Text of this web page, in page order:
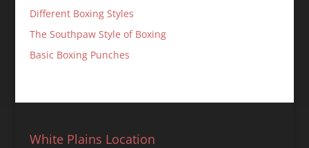
Different Boxing Styles
The Southpaw Style of Boxing
Basic Boxing Punches
White Plains Location